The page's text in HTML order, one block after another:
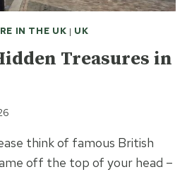
IN THE UK | UK
Treasures in
think of famous British
off the top of your head –